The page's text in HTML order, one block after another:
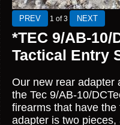
1 of 3
*TEC 9/AB-10/
Tactical Entry
Our new rear adapter
the Tec 9/AB-10/
firearms that have
adapter is two